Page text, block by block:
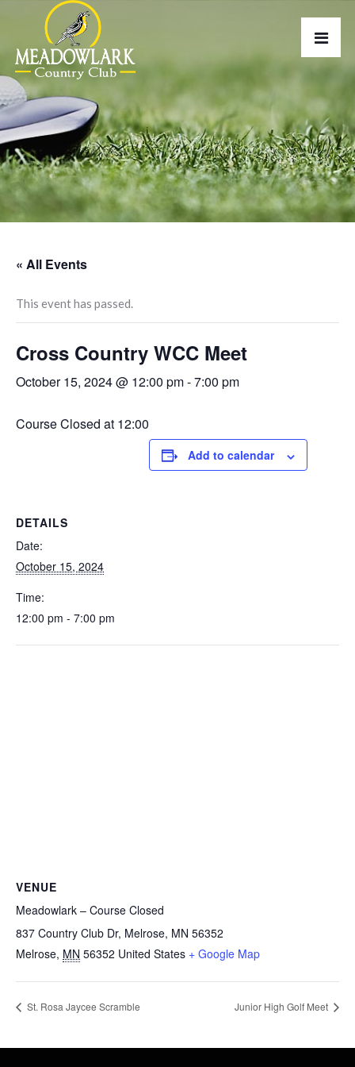
« All Events
This event has passed.
Cross Country WCC Meet
October 15, 2024 @ 12:00 pm-7:00 pm
Course Closed at 12:00
Add to calendar
DETAILS
Date:
October 15, 2024
Time:
12:00 pm - 7:00 pm
VENUE
Meadowlark – Course Closed
837 Country Club Dr, Melrose, MN 56352
Melrose, MN 56352 United States + Google Map
St. Rosa Jaycee Scramble Junior High Golf Meet